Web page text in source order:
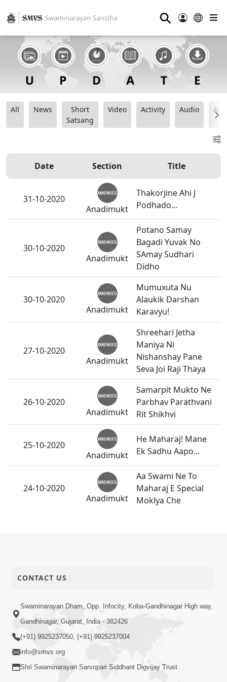
⚲
All News
Short
Satsang
Video Activity Audio
Date Section Title
31-10-2020
Anadimukt
Thakorjine Ahi J
Podhado...
30-10-2020
Anadimukt
Potano Samay
Bagadi Yuvak No
SAmay Sudhari
Didho
30-10-2020
Anadimukt
Mumuxuta Nu
Alaukik Darshan
Karavyu!
27-10-2020
Anadimukt
Shreehari Jetha
Maniya Ni
Nishanshay Pane
Seva Joi Raji Thaya
26-10-2020
Anadimukt
Samarpit Mukto Ne
Parbhav Parathvani
Rit Shikhvi
25-10-2020
Anadimukt
He Maharaj! Mane
Ek Sadhu Aapo...
24-10-2020
Anadimukt
Aa Swami Ne To
Maharaj E Special
Moklya Che
22-10-2020
21-10-2020
Swami Aa Badhu
19-10-2020
Anadimukt
Ma Danka Vagadshe
CONTACT US
Swaminarayan Dham, Opp. Infocity, Koba-Gandhinagar High way,
Gandhinagar, Gujarat, India - 382426
(+91) 9925237050, (+91) 9925237004
info@smvs.org
Shri Swaminarayan Sarvopari Siddhant Digvijay Trust